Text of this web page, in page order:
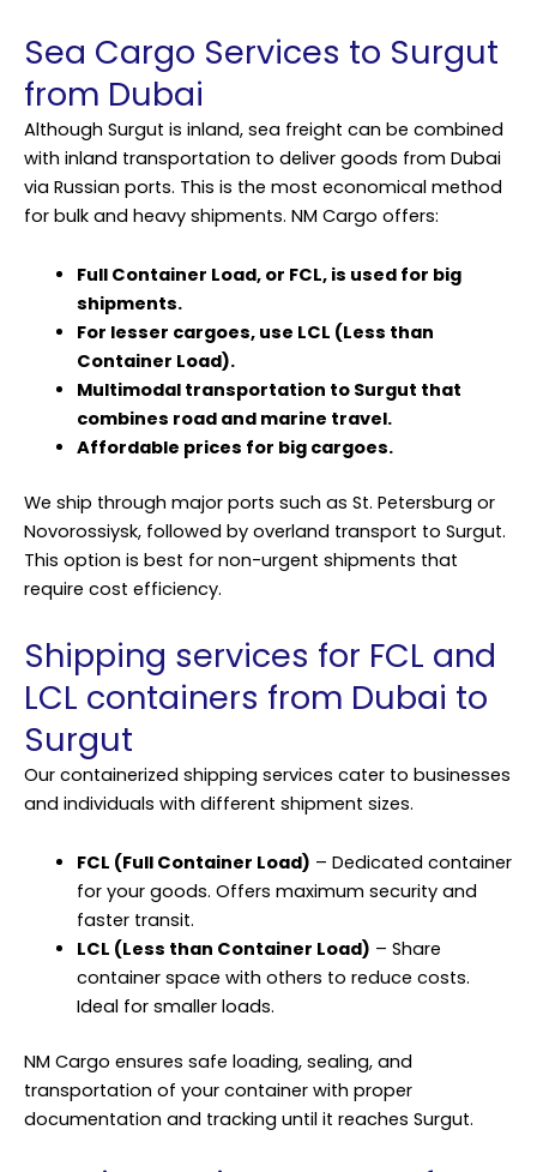
Sea Cargo Services to Surgut
from Dubai
Although Surgut is inland, sea freight can be combined
with inland transportation to deliver goods from Dubai
via Russian ports. This is the most economical method
for bulk and heavy shipments. NM Cargo offers:
Full Container Load, or FCL, is used for big
shipments.
For lesser cargoes, use LCL (Less than
Container Load).
Multimodal transportation to Surgut that
combines road and marine travel.
Affordable prices for big cargoes.
We ship through major ports such as St. Petersburg or
Novorossiysk, followed by overland transport to Surgut.
This option is best for non-urgent shipments that
require cost efficiency.
Shipping services for FCL and
LCL containers from Dubai to
Surgut
Our containerized shipping services cater to businesses
and individuals with different shipment sizes.
FCL (Full Container Load) – Dedicated container
for your goods. Offers maximum security and
faster transit.
LCL (Less than Container Load) – Share
container space with others to reduce costs.
Ideal for smaller loads.
NM Cargo ensures safe loading, sealing, and
transportation of your container with proper
documentation and tracking until it reaches Surgut.